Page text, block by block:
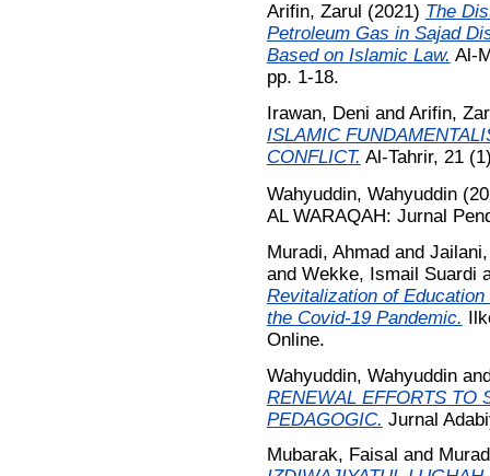
Arifin, Zarul (2021) The
Petroleum Gas in Sajad
Based on Islamic Law. Al-
pp. 1-18.
Irawan, Deni and Arifin,
ISLAMIC
CONFLICT. Al-Tahrir, 21
Wahyuddin, Wahyuddin
AL WARAQAH: Jurnal
Muradi, Ahmadand
and Wekke, Ismail Suardi
Revitalization of
the Covid-19 Pandemic.
Online.
Wahyuddin, Wahyuddin
RENEWAL EFFORTS TO
PEDAGOGIC. Jurnal
Mubarak, Faisal and